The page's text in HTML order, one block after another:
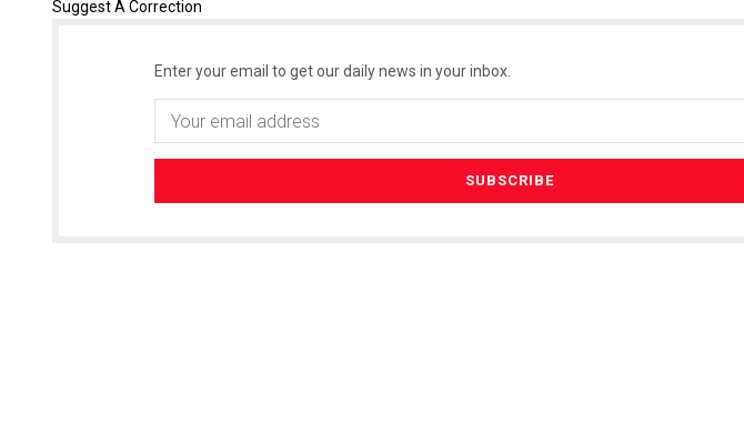
Suggest A Correction
Enter your email to get our daily news in your inbox.